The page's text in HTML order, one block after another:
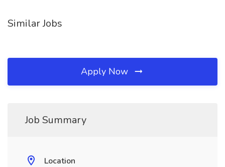
Similar Jobs
Apply Now
Job Summary
Location